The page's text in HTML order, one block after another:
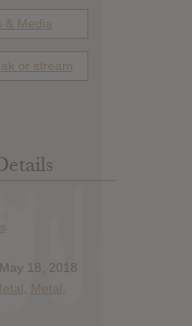
& Media
or stream
18, 2018
Metal